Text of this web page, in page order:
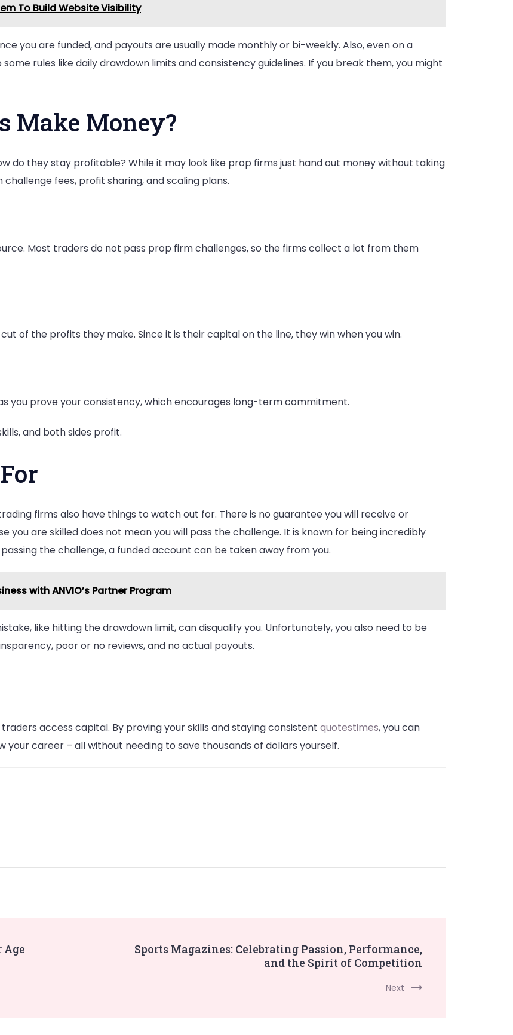
To Build Website Visibility
you are funded, and payouts are usually made monthly or bi-weekly. Also, even on a
rules like daily drawdown limits and consistency guidelines. If you break them, you might
Make Money?
do they stay profitable? While it may look like prop firms just hand out money without taking
fees, profit sharing, and scaling plans.
Most traders do not pass prop firm challenges, so the firms collect a lot from them
of the profits they make. Since it is their capital on the line, they win when you win.
you prove your consistency, which encourages long-term commitment.
and both sides profit.
firms also have things to watch out for. There is no guarantee you will receive or
you are skilled does not mean you will pass the challenge. It is known for being incredibly
the challenge, a funded account can be taken away from you.
with ANVIO’s Partner Program
like hitting the drawdown limit, can disqualify you. Unfortunately, you also need to be
poor or no reviews, and no actual payouts.
access capital. By proving your skills and staying consistent quotestimes, you can
career – all without needing to save thousands of dollars yourself.
Age
Sports Magazines: Celebrating Passion, Performance,
and the Spirit of Competition
Next